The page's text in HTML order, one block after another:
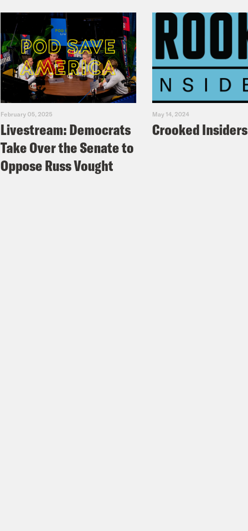
February 05, 2025
Livestream: Democrats
Take Over the Senate to
Oppose Russ Vought
May 14, 2024
Crooked Insiders